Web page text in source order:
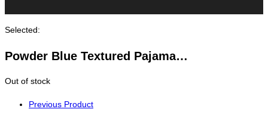
Selected:
Powder Blue Textured Pajama…
Out of stock
Previous Product